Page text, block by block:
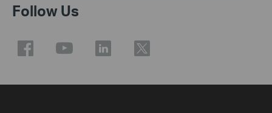
Follow Us